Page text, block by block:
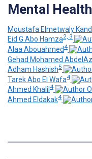
Mental
Moustafa Elmetwaly
Eid G Abo Hamza2, 3
Alaa Abouahmed 4
Gehad Mohamed
Adham Hashish5
Tarek Abo El Wafa4
Ahmed Khalil 4
Ahmed Eldakak4